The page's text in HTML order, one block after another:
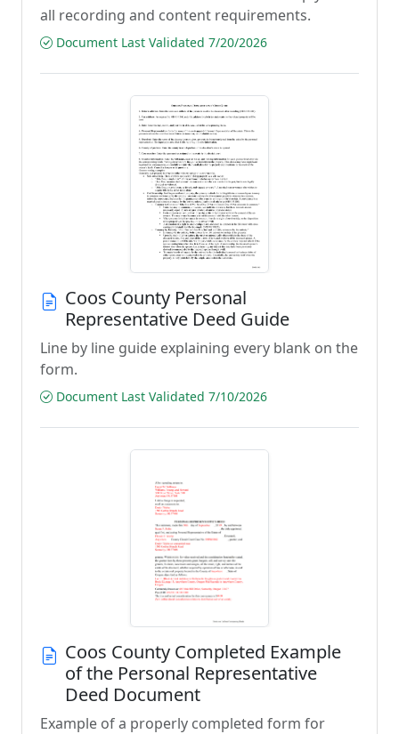
all recording and content requirements.
Document Last Validated 7/20/2026
Coos County Personal
Representative Deed Guide
Line by line guide explaining every blank on the
form.
Document Last Validated 7/10/2026
Coos County Completed Example
of the Personal Representative
Deed Document
Example of a properly completed form for